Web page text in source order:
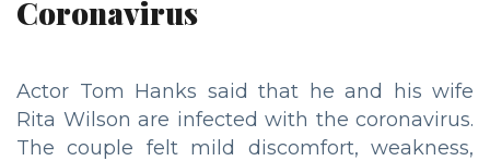
Coronavirus
Actor Tom Hanks said that he and his wife
Rita Wilson are infected with the coronavirus.
The couple felt mild discomfort, weakness,